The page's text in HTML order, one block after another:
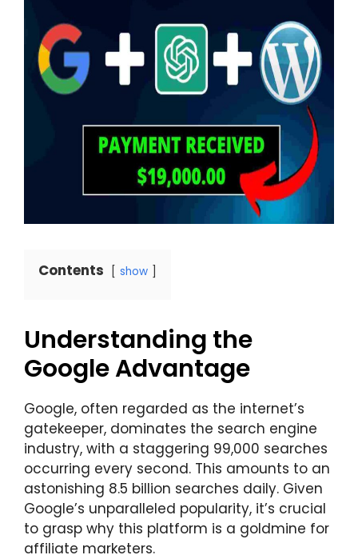
Contents show
Understanding the
Google Advantage
Google, often regarded as the internet’s
gatekeeper, dominates the search engine
industry, with a staggering 99,000 searches
occurring every second. This amounts to an
astonishing 8.5 billion searches daily. Given
Google’s unparalleled popularity, it’s crucial
to grasp why this platform is a goldmine for
affiliate marketers.